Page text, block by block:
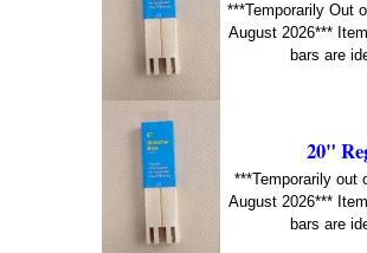
***Temporarily Out
August 2026***
bars are
20"
***Temporarily out
August 2026***
bars are